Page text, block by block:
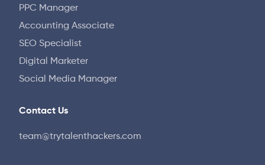
PPC Manager
Accounting Associate
SEO Specialist
Digital Marketer
Social Media Manager
Contact Us
team@trytalenthackers.com